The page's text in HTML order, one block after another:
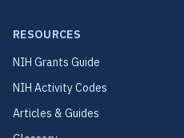
RESOURCES
NIH Grants Guide
NIH Activity Codes
Articles & Guides